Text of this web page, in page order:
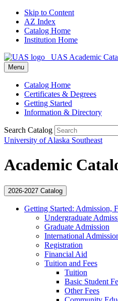
Skip to Content
AZ Index
Catalog Home
Institution Home
UAS Academic
Menu
Catalog Home
Certificates & Degrees
Getting Started
Information & Directory
Search Catalog
University of Alaska Southeast
Academic
2026-2027 Catalog
Getting Started: Admission,
Undergraduate
Graduate Admission
International
Registration
Financial Aid
Tuition and Fees
Tuition
Basic Student
Other Fees